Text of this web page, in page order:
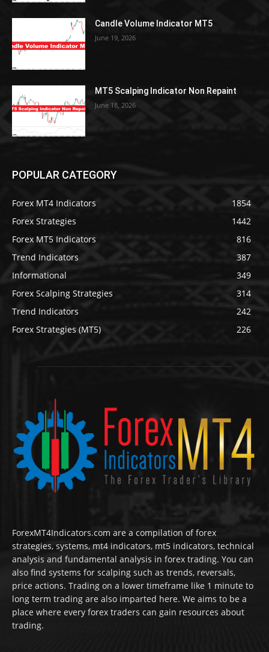
Candle Volume Indicator MT5
June 19, 2026
MT5 Scalping Indicator Non Repaint
June 18, 2026
POPULAR CATEGORY
Forex MT4 Indicators
1854
Forex Strategies
1442
Forex MT5 Indicators
816
Trend Indicators
387
Informational
349
Forex Scalping Strategies
314
Trend Indicators
242
Forex Strategies (MT5)
226
ForexMT4Indicators.com are a compilation of forex
strategies, systems, mt4 indicators, mt5 indicators, technical
analysis and fundamental analysis in forex trading. You can
also find systems for scalping such as trends, reversals,
price actions. Trading on a lower timeframe like 1 minute to
long term trading are also imparted here. We aims to be a
place where every forex traders can gain resources about
trading.